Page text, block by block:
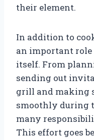
their element.
In addition to
an important
itself. From
sending out
grill and making
smoothly during
many
This effort goes